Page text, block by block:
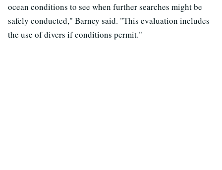
ocean conditions to see when further searches might be
safely conducted," Barney said. "This evaluation includes
the use of divers if conditions permit."